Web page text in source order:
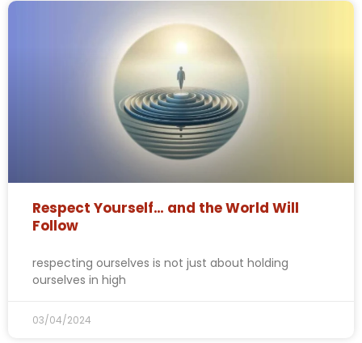
Respect Yourself… and the World Will
Follow
respecting ourselves is not just about holding
ourselves in high
03/04/2024